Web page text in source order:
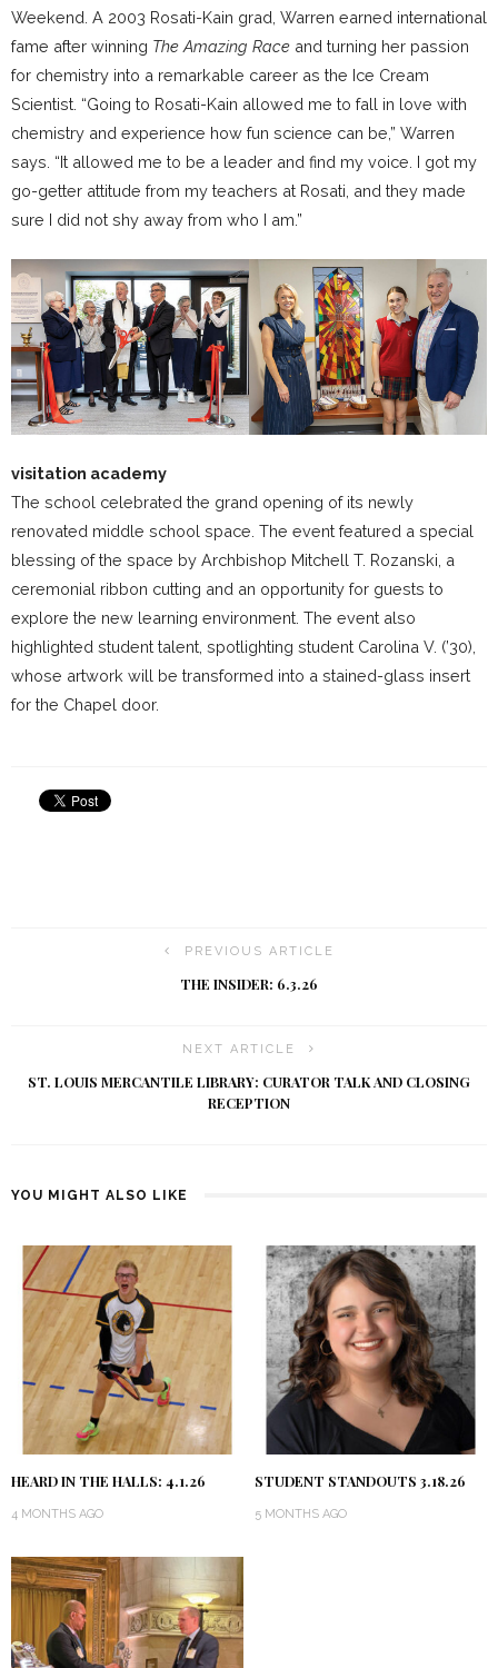
Weekend. A 2003 Rosati-Kain grad, Warren earned international
fame after winning The Amazing Race and turning her passion
for chemistry into a remarkable career as the Ice Cream
Scientist. “Going to Rosati-Kain allowed me to fall in love with
chemistry and experience how fun science can be,” Warren
says. “It allowed me to be a leader and find my voice. I got my
go-getter attitude from my teachers at Rosati, and they made
sure I did not shy away from who I am.”
visitation academy
The school celebrated the grand opening of its newly
renovated middle school space. The event featured a special
blessing of the space by Archbishop Mitchell T. Rozanski, a
ceremonial ribbon cutting and an opportunity for guests to
explore the new learning environment. The event also
highlighted student talent, spotlighting student Carolina V. (’30),
whose artwork will be transformed into a stained-glass insert
for the Chapel door.
PREVIOUS ARTICLE
THE INSIDER: 6.3.26
NEXT ARTICLE
ST. LOUIS MERCANTILE LIBRARY: CURATOR TALK AND CLOSING
RECEPTION
YOU MIGHT ALSO LIKE
HEARD IN THE HALLS: 4.1.26
4 MONTHS AGO
STUDENT STANDOUTS 3.18.26
5 MONTHS AGO